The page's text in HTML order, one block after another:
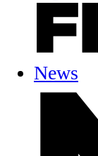
News